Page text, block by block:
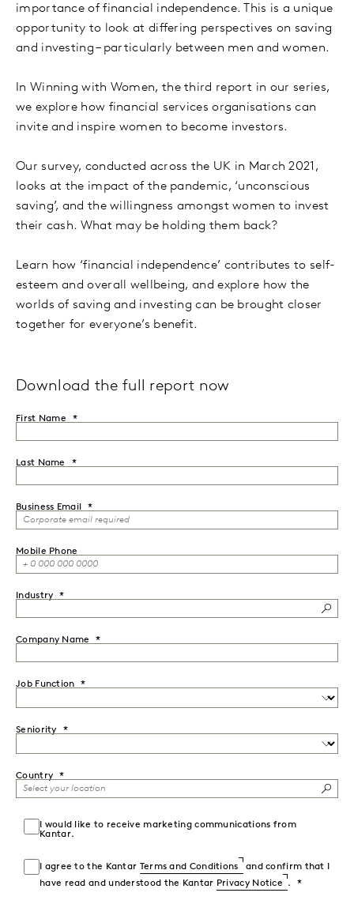
importance of financial independence. This is a unique
opportunity to look at differing perspectives on saving
and investing – particularly between men and women.
In Winning with Women, the third report in our series,
we explore how financial services organisations can
invite and inspire women to become investors.
Our survey, conducted across the UK in March 2021,
looks at the impact of the pandemic, ‘unconscious
saving’, and the willingness amongst women to invest
their cash. What may be holding them back?
Learn how ‘financial independence’ contributes to self-
esteem and overall wellbeing, and explore how the
worlds of saving and investing can be brought closer
together for everyone’s benefit.
Download the full report now
First Name
Last Name
Business Email
Mobile Phone
Industry
Company Name
Job Function
Seniority
Country
I would like to receive marketing communications from
Kantar.
I agree to the Kantar Terms and Conditions
and confirm that I
have read and understood the Kantar Privacy Notice .